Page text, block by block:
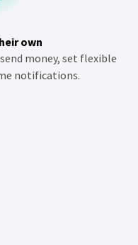
own
money, set flexible
notifications.